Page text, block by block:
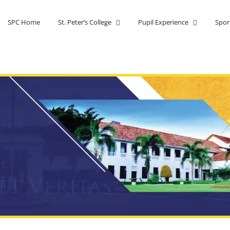
SPC Home St. Peter’s College Pupil Experience